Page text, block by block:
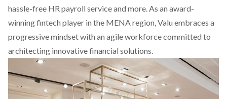
hassle-free HR payroll service and more. As an award-
winning fintech player in the MENA region, Valu embraces a
progressive mindset with an agile workforce committed to
architecting innovative financial solutions.